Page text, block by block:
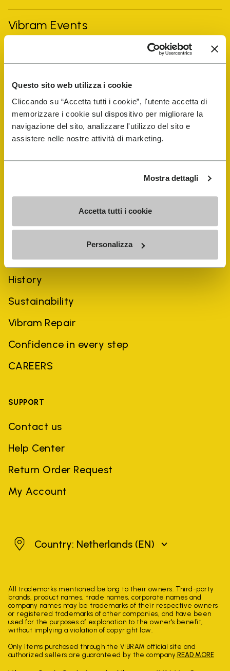
Questo sito web utilizza i cookie
Cliccando su “Accetta tutti i cookie”, l'utente accetta di
memorizzare i cookie sul dispositivo per migliorare la
navigazione del sito, analizzare l'utilizzo del sito e
assistere nelle nostre attività di marketing.
Mostra dettagli
Accetta tutti i cookie
Personalizza
Vibram Events
Shop
Shoe Repair Locator
History
Sustainability
Vibram Repair
Confidence in every step
CAREERS
SUPPORT
Contact us
Help Center
Return Order Request
My Account
Netherlands
Country: Netherlands (EN)
All trademarks mentioned belong to their owners. Third-party
brands, product names, trade names, corporate names and
company names may be trademarks of their respective owners
or registered trademarks of other companies, and have been
used for the purposes of explanation to the owner's benefit,
without implying a violation of copyright law.
Only items purchased through the VIBRAM official site and
authorized sellers are guaranteed by the company. READ MORE